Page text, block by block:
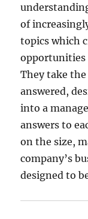
of
topics which
opportunities
They take
answered,
into a
answers to
on the size,
company’s
designed to